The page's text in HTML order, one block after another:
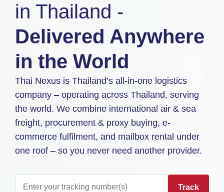
in Thailand -
Delivered Anywhere
in the World
Thai Nexus is Thailand’s all-in-one logistics
company – operating across Thailand, serving
the world. We combine international air & sea
freight, procurement & proxy buying, e-
commerce fulfilment, and mailbox rental under
one roof – so you never need another provider.
Track